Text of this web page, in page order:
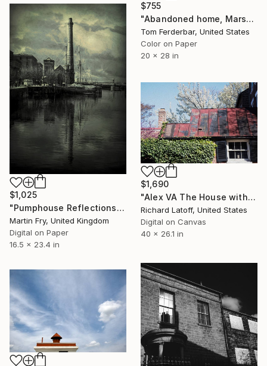
$755
"Abandoned home, Marshfield MO, Route 66. 2000. Limited Edition #4 of 99" Photograph
Tom Ferderbar, United States
Color on Paper
20 x 28 in
$1,025
"Pumphouse Reflections - Limited Edition of 25" Photograph
Martin Fry, United Kingdom
Digital on Paper
16.5 x 23.4 in
$1,690
"Alex VA The House with Metal Roof" Photograph
Richard Latoff, United States
Digital on Canvas
40 x 26.1 in